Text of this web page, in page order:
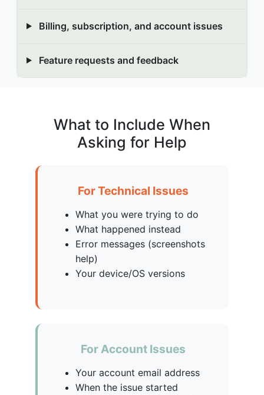
Billing, subscription, and account issues
Feature requests and feedback
What to Include When
Asking for Help
For Technical Issues
What you were trying to do
What happened instead
Error messages (screenshots
help)
Your device/OS versions
For Account Issues
Your account email address
When the issue started